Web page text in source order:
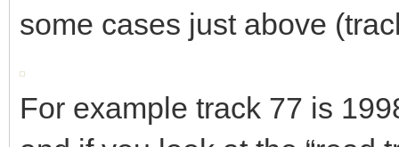
some cases just above
For example track 77 is